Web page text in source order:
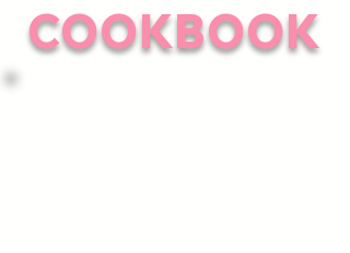
COOKBOOK